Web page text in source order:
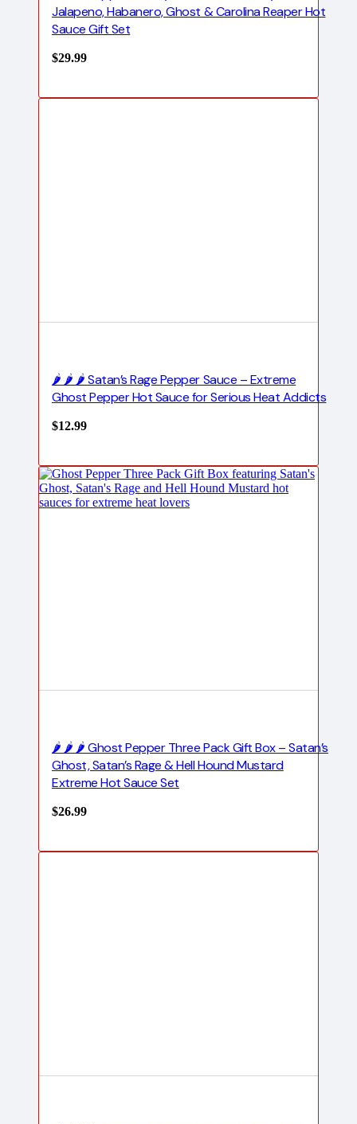
Jalapeno, Habanero, Ghost & Carolina Reaper Hot
Sauce Gift Set
$29.99
🌶️ 🌶️ 🌶️ Satan’s Rage Pepper Sauce – Extreme
Ghost Pepper Hot Sauce for Serious Heat Addicts
$12.99
🌶️ 🌶️ 🌶️ Ghost Pepper Three Pack Gift Box – Satan’s
Ghost, Satan’s Rage & Hell Hound Mustard
Extreme Hot Sauce Set
$26.99